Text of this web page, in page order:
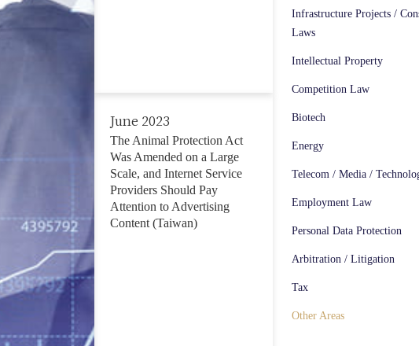
Telecom / Media / Technology (57)
Personal Data Protection (47)
Arbitration / Litigation (347)
Tax (59)
Other Areas (234)
June 2023
The Animal Protection Act
Was Amended on a Large
Scale, and Internet Service
Providers Should Pay
Attention to Advertising
Content (Taiwan)
Infrastructure Projects /
Laws
Intellectual Property
Competition Law
Biotech
Energy
Telecom / Media /
Employment Law
Personal Data Protection
Arbitration / Litigation
Tax
Other Areas